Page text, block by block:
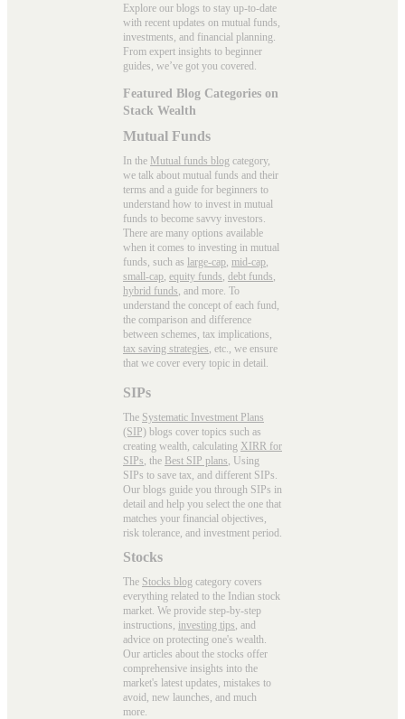
Explore our blogs to stay up-to-date
with recent updates on mutual funds,
investments, and financial planning.
From expert insights to beginner
guides, we’ve got you covered.
Featured Blog Categories on
Stack Wealth
Mutual Funds
In the Mutual funds blog category,
we talk about mutual funds and their
terms and a guide for beginners to
understand how to invest in mutual
funds to become savvy investors.
There are many options available
when it comes to investing in mutual
funds, such as large-cap, mid-cap,
small-cap, equity funds, debt funds,
hybrid funds, and more. To
understand the concept of each fund,
the comparison and difference
between schemes, tax implications,
tax saving strategies, etc., we ensure
that we cover every topic in detail.
SIPs
The Systematic Investment Plans
(SIP) blogs cover topics such as
creating wealth, calculating XIRR for
SIPs , the Best SIP plans , Using
SIPs to save tax, and different SIPs.
Our blogs guide you through SIPs in
detail and help you select the one that
matches your financial objectives,
risk tolerance, and investment period.
Stocks
The Stocks blog category covers
everything related to the Indian stock
market. We provide step-by-step
instructions, investing tips , and
advice on protecting one's wealth.
Our articles about the stocks offer
comprehensive insights into the
market's latest updates, mistakes to
avoid, new launches, and much
more.